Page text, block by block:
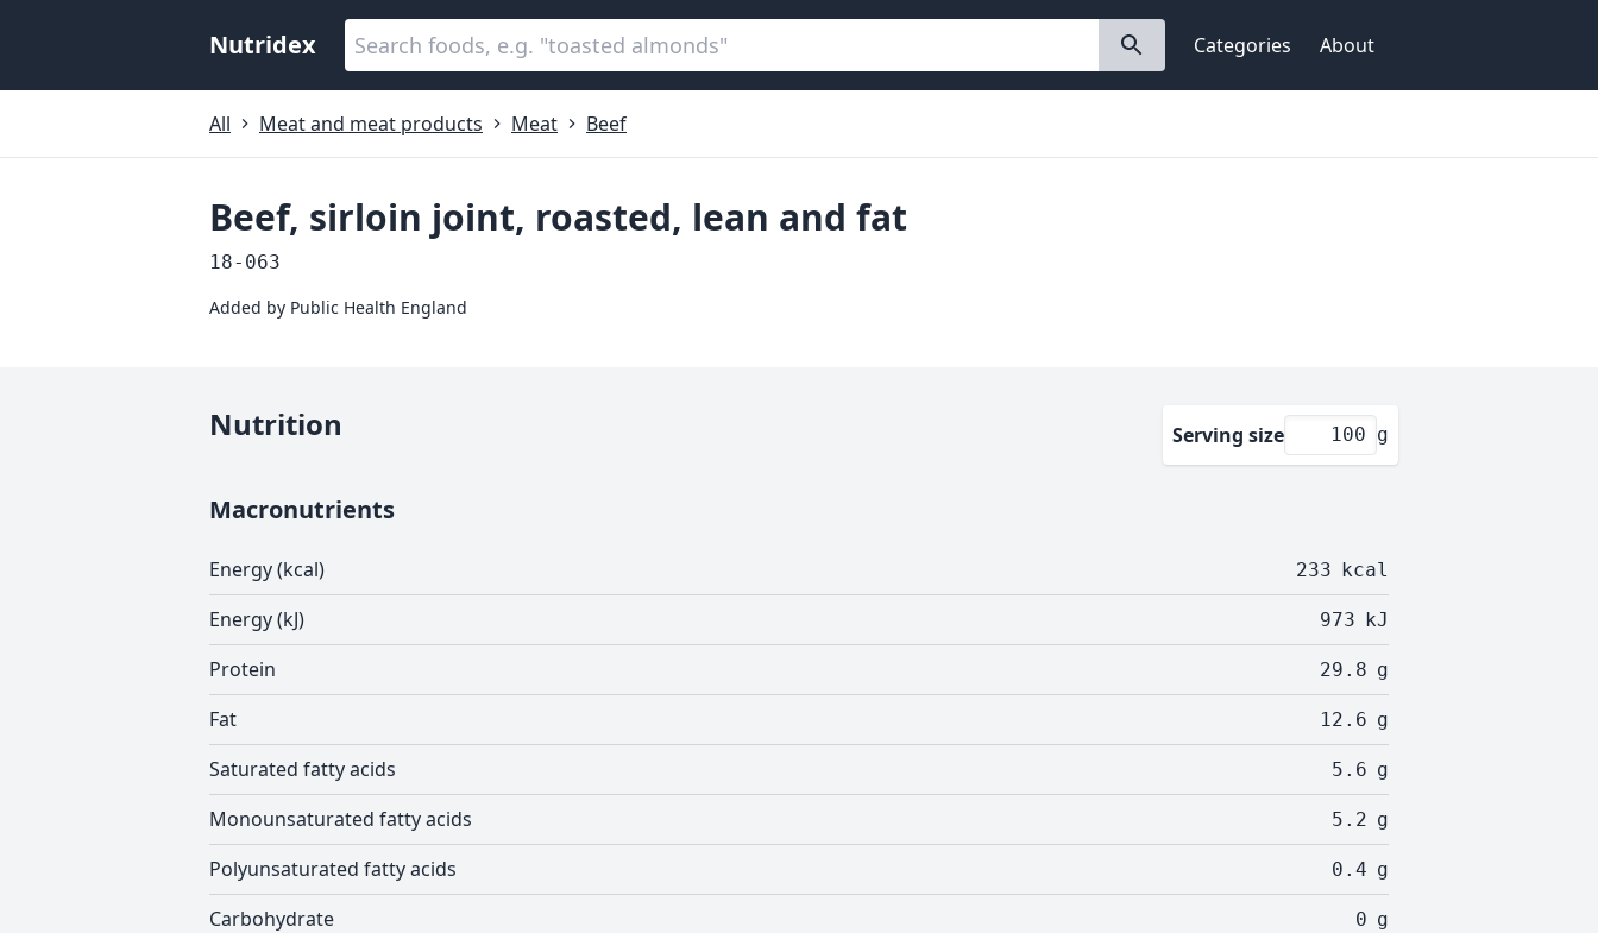
Nutridex Categories About
All Meat and meat products Meat Beef
Beef, sirloin joint, roasted, lean and fat
18-063
Added by Public Health England
Nutrition Serving size g
Macronutrients
Energy (kcal) 233 kcal
Energy (kJ) 973 kJ
Protein 29.8 g
Fat 12.6 g
Saturated fatty acids 5.6 g
Monounsaturated fatty acids 5.2 g
Polyunsaturated fatty acids 0.4 g
Carbohydrate 0 g